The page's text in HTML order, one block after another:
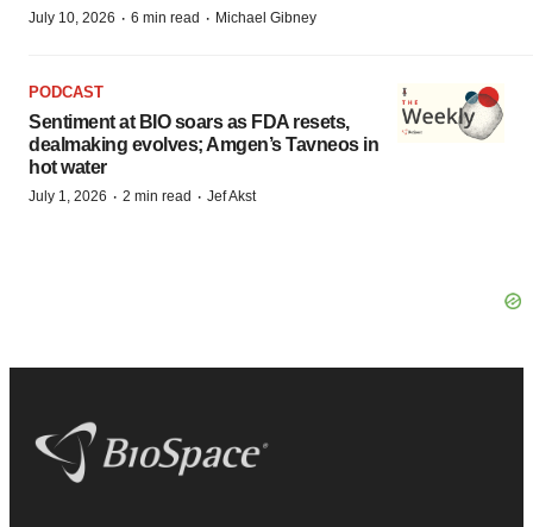
July 10, 2026 · 6 min read · Michael Gibney
PODCAST
Sentiment at BIO soars as FDA resets,
dealmaking evolves; Amgen’s Tavneos in
hot water
July 1, 2026 · 2 min read · Jef Akst